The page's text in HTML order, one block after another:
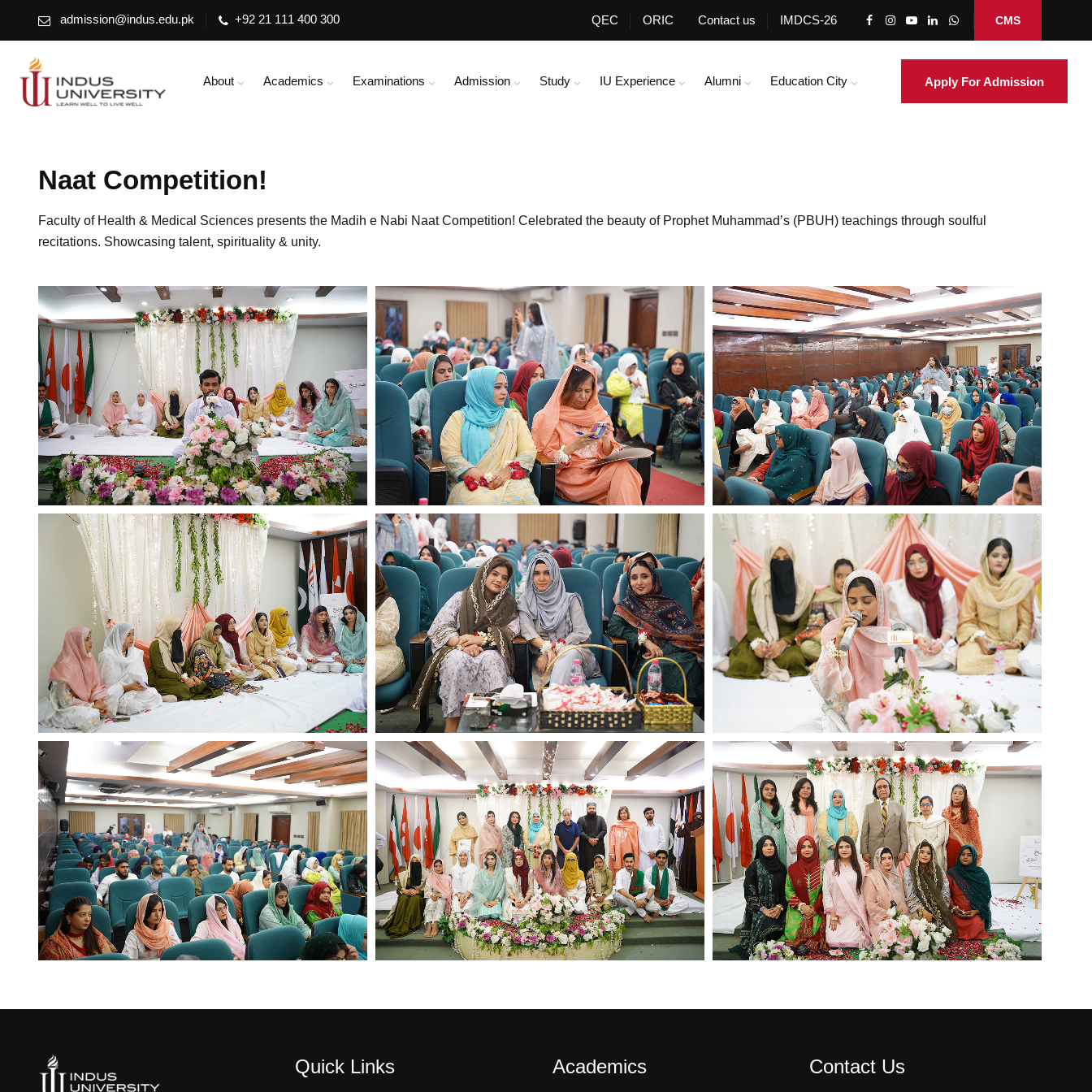
admission@indus.edu.pk +92 21 111 400 300 QEC ORIC Contact us IMDCS-26 CMS
About Academics Examinations Admission Study IU Experience Alumni Education City Apply For Admission
Naat Competition!
Faculty of Health & Medical Sciences presents the Madih e Nabi Naat Competition! Celebrated the beauty of Prophet Muhammad’s (PBUH) teachings through soulful
recitations. Showcasing talent, spirituality & unity.
Quick Links Academics Contact Us